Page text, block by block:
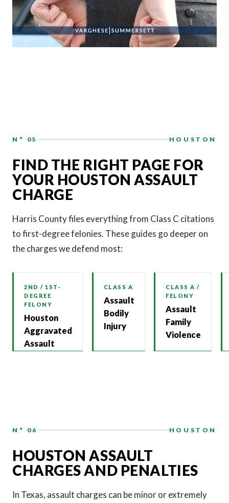
N° 05 HOUSTON
FIND THE RIGHT PAGE FOR
YOUR HOUSTON ASSAULT
CHARGE
Harris County files everything from Class C citations
to first-degree felonies. These guides go deeper on
the charges we defend most:
2ND / 1ST-
DEGREE
FELONY
Houston
Aggravated
Assault
CLASS A
Assault
Bodily
Injury
CLASS A /
FELONY
Assault
Family
Violence
N° 06 HOUSTON
HOUSTON ASSAULT
CHARGES AND PENALTIES
In Texas, assault charges can be minor or extremely